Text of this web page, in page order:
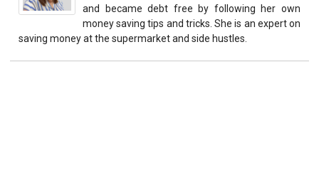
and became debt free by following her own
money saving tips and tricks. She is an expert on
saving money at the supermarket and side hustles.